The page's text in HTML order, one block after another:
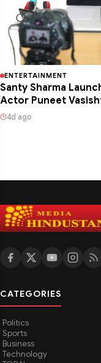
ENTERTAINMENT
Santy Sharma
Actor Puneet
4d ago
CATEGORIES
Politics
Sports
Business
Technology